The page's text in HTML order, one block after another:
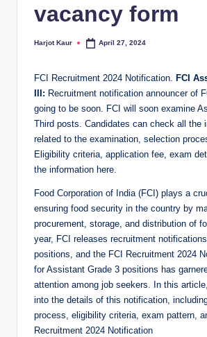
vacancy form
Posted
Harjot Kaur April 27, 2024
FCI Recruitment 2024 Notification. FCI
III: Recruitment notification announcer of
going to be soon. FCI will soon examine
Third posts. Candidates can check all the
related to the examination, selection
Eligibility criteria, application fee, exam
the information here.
Food Corporation of India (FCI) plays a
ensuring food security in the country by
procurement, storage, and distribution of
year, FCI releases recruitment
positions, and the FCI Recruitment 2024
for Assistant Grade 3 positions has
attention among job seekers. In this
into the details of this notification,
process, eligibility criteria, exam pattern,
Recruitment 2024 Notification